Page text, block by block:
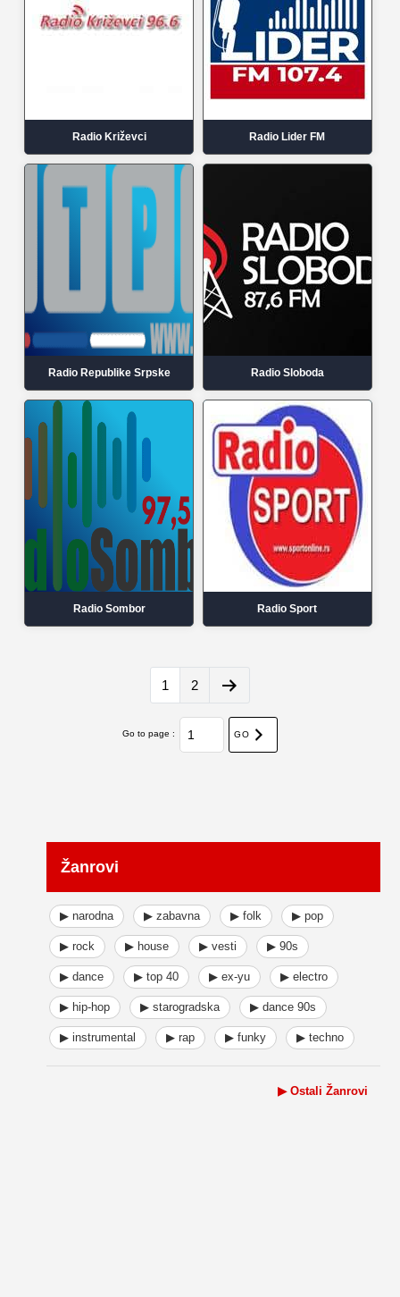
Radio Križevci Radio Lider FM
Radio Republike Srpske Radio Sloboda
Radio Sombor Radio Sport
1 2
Go to page : GO
Žanrovi
▶ narodna ▶ zabavna ▶ folk ▶ pop
▶ rock ▶ house ▶ vesti ▶ 90s
▶ dance ▶ top 40 ▶ ex-yu ▶ electro
▶ hip-hop ▶ starogradska ▶ dance 90s
▶ instrumental ▶ rap ▶ funky ▶ techno
▶ Ostali Žanrovi